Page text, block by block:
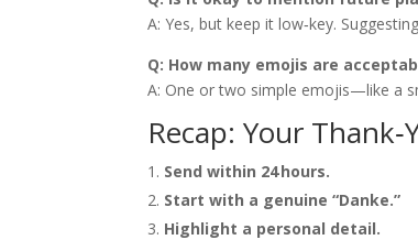
A: Yes, but keep it low‑key.
Q: How many emojis are
A: One or two simple emojis—like a
Recap: Your
Send within 24 hours.
Start with a genuine “Danke.”
Highlight a personal detail.